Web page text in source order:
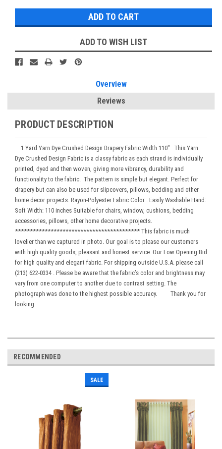
ADD TO WISH LIST
Overview
Reviews
PRODUCT DESCRIPTION
1 Yard Yarn Dye Crushed Design Drapery Fabric Width 110" This Yarn
Dye Crushed Design Fabric is a classy fabric as each strand is individually
printed, dyed and then woven, giving more vibrancy, durability and
functionality to the fabric. The pattern is simple but elegant. Perfect for
drapery but can also be used for slipcovers, pillows, bedding and other
home decor projects. Rayon-Polyester Fabric Color : Easily Washable Hand:
Soft Width: 110 inches Suitable for chairs, window, cushions, bedding
accessories, pillows, other home decorative projects.
****************************************** This fabric is much
lovelier than we captured in photo. Our goal is to please our customers
with high quality goods, pleasant and honest service. Our Low Opening Bid
for high quality and elegant fabric. For shipping outside U.S.A. please call
(213) 622-0334 . Please be aware that the fabric’s color and brightness may
vary from one computer to another due to contrast setting. The
photograph was done to the highest possible accuracy. Thank you for
looking.
RECOMMENDED
SALE